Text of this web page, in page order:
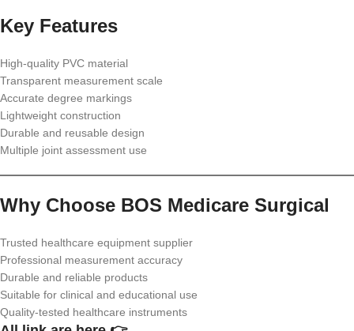
Key Features
High-quality PVC material
Transparent measurement scale
Accurate degree markings
Lightweight construction
Durable and reusable design
Multiple joint assessment use
Why Choose BOS Medicare Surgical
Trusted healthcare equipment supplier
Professional measurement accuracy
Durable and reliable products
Suitable for clinical and educational use
Quality-tested healthcare instruments